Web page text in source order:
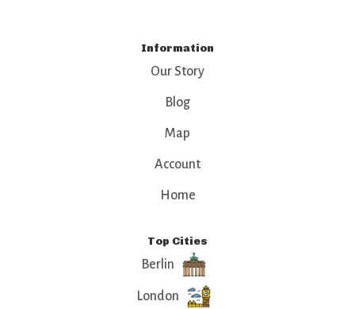
Information
Our Story
Blog
Map
Account
Home
Top Cities
Berlin
London